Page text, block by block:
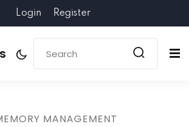
Login Register
MANAGEMENT